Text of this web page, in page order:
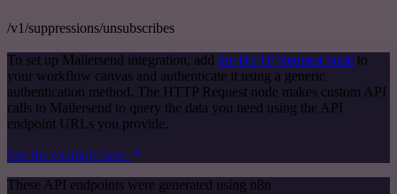
/v1/suppressions/unsubscribes
To set up Mailersend integration, add the HTTP Request node to
your workflow canvas and authenticate it using a generic
authentication method. The HTTP Request node makes custom API
calls to Mailersend to query the data you need using the API
endpoint URLs you provide.
See the example here
These API endpoints were generated using n8n